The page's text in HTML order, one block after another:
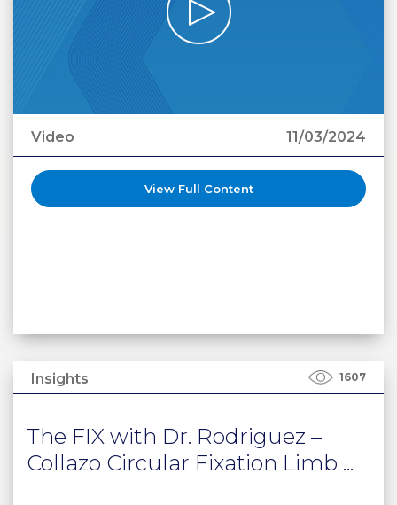
Video 11/03/2024
View Full Content
Insights 1607
The FIX with Dr. Rodriguez –
Collazo Circular Fixation Limb ...